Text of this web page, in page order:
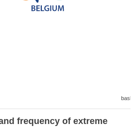
frequency of extreme